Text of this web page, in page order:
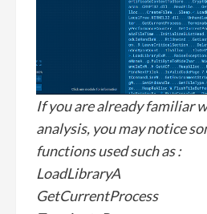
If you are already familiar
analysis, you may notice
functions used such as :
LoadLibraryA
GetCurrentProcess